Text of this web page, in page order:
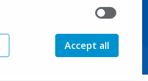
Accept all